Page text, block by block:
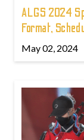
ALGS 2024
Format,
May 02, 2024